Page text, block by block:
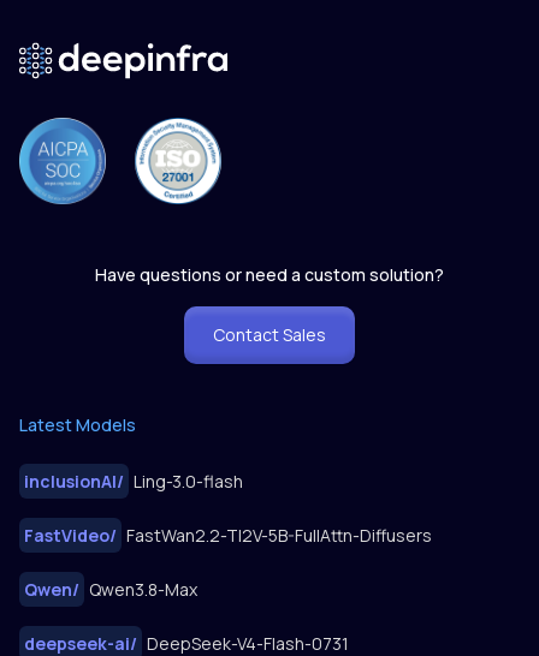
Have questions or need a custom solution?
Contact Sales
Latest Models
inclusionAI/ Ling-3.0-flash
FastVideo/ FastWan2.2-TI2V-5B-FullAttn-Diffusers
Qwen/ Qwen3.8-Max
deepseek-ai/ DeepSeek-V4-Flash-0731